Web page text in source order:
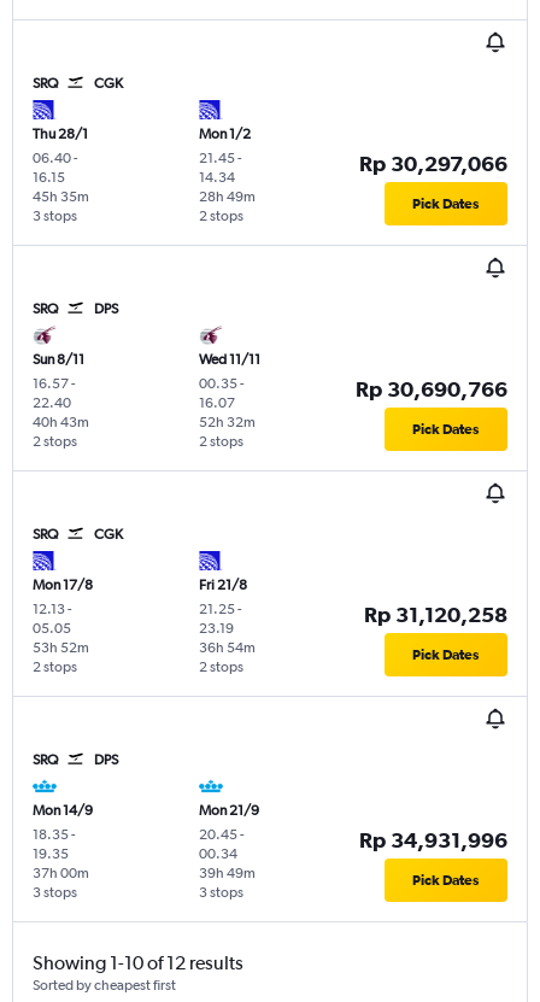
SRQ CGK
Thu 28/1
06.40-
16.15
3 stops
45h 35m
Mon 1/2
21.45-
14.34
2 stops
28h 49m
Rp 30,297,066
Pick Dates
SRQ DPS
Sun 8/11
16.57-
22.40
2 stops
40h 43m
Wed 11/11
00.35-
16.07
2 stops
52h 32m
Rp 30,690,766
Pick Dates
SRQ CGK
Mon 17/8
12.13-
05.05
2 stops
53h 52m
Fri 21/8
21.25-
23.19
2 stops
36h 54m
Rp 31,120,258
Pick Dates
SRQ DPS
Mon 14/9
18.35-
19.35
3 stops
37h 00m
Mon 21/9
20.45-
00.34
3 stops
39h 49m
Rp 34,931,996
Pick Dates
Showing 1-10 of 12 results
Sorted by cheapest first